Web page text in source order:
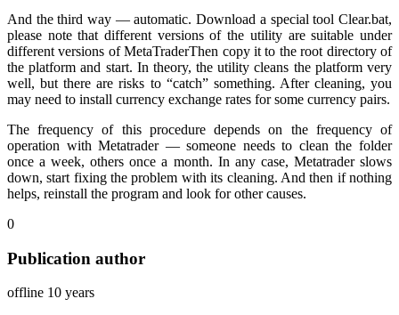
And the third way — automatic. Download a special tool Clear.bat,
please note that different versions of the utility are suitable under
different versions of MetaTraderThen copy it to the root directory of
the platform and start. In theory, the utility cleans the platform very
well, but there are risks to “catch” something. After cleaning, you
may need to install currency exchange rates for some currency pairs.
The frequency of this procedure depends on the frequency of
operation with Metatrader — someone needs to clean the folder
once a week, others once a month. In any case, Metatrader slows
down, start fixing the problem with its cleaning. And then if nothing
helps, reinstall the program and look for other causes.
0
Publication author
offline 10 years